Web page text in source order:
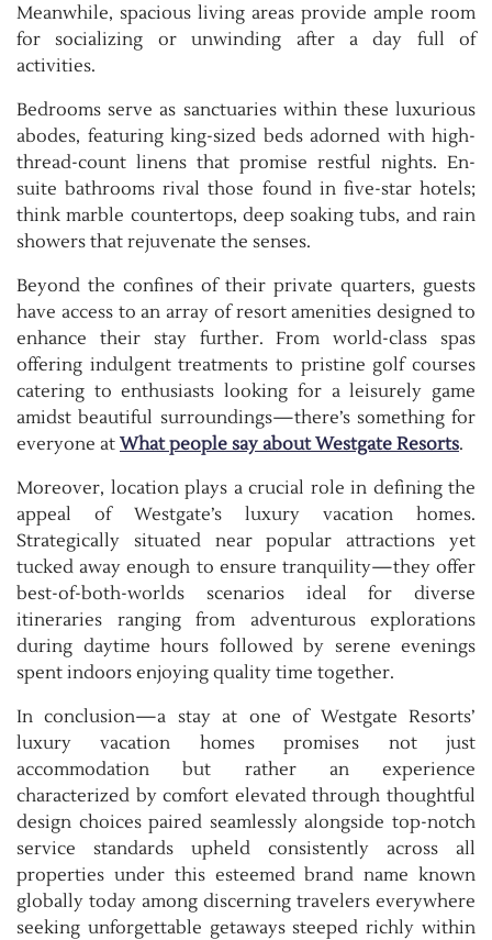
Meanwhile, spacious living areas provide ample room
for socializing or unwinding after a day full of
activities.
Bedrooms serve as sanctuaries within these luxurious
abodes, featuring king-sized beds adorned with high-
thread-count linens that promise restful nights. En-
suite bathrooms rival those found in five-star hotels;
think marble countertops, deep soaking tubs, and rain
showers that rejuvenate the senses.
Beyond the confines of their private quarters, guests
have access to an array of resort amenities designed to
enhance their stay further. From world-class spas
offering indulgent treatments to pristine golf courses
catering to enthusiasts looking for a leisurely game
amidst beautiful surroundings—there’s something for
everyone at What people say about Westgate Resorts.
Moreover, location plays a crucial role in defining the
appeal of Westgate’s luxury vacation homes.
Strategically situated near popular attractions yet
tucked away enough to ensure tranquility—they offer
best-of-both-worlds scenarios ideal for diverse
itineraries ranging from adventurous explorations
during daytime hours followed by serene evenings
spent indoors enjoying quality time together.
In conclusion—a stay at one of Westgate Resorts’
luxury vacation homes promises not just
accommodation but rather an experience
characterized by comfort elevated through thoughtful
design choices paired seamlessly alongside top-notch
service standards upheld consistently across all
properties under this esteemed brand name known
globally today among discerning travelers everywhere
seeking unforgettable getaways steeped richly within